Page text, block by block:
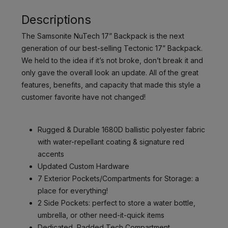
Descriptions
The Samsonite NuTech 17” Backpack is the next
generation of our best-selling Tectonic 17” Backpack.
We held to the idea if it’s not broke, don’t break it and
only gave the overall look an update. All of the great
features, benefits, and capacity that made this style a
customer favorite have not changed!
Rugged & Durable 1680D ballistic polyester fabric
with water-repellant coating & signature red
accents
Updated Custom Hardware
7 Exterior Pockets/Compartments for Storage: a
place for everything!
2 Side Pockets: perfect to store a water bottle,
umbrella, or other need-it-quick items